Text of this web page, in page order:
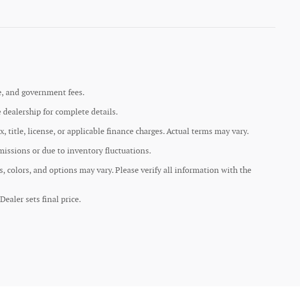
and government fees.
dealership for complete details.
license, or applicable finance charges. Actual terms may vary.
or due to inventory fluctuations.
colors, and options may vary. Please verify all information with the
sets final price.